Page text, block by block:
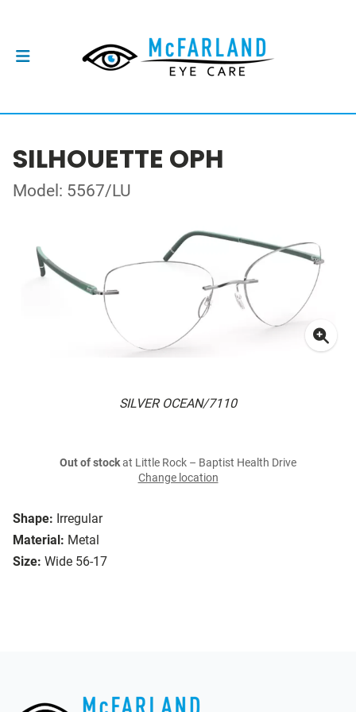
SILHOUETTE OPH
Model: 5567/LU
SILVER OCEAN/7110
Shape: Irregular
Material: Metal
Size: Wide 56-17
Out of stockat Little Rock – Baptist Health Drive
Change location